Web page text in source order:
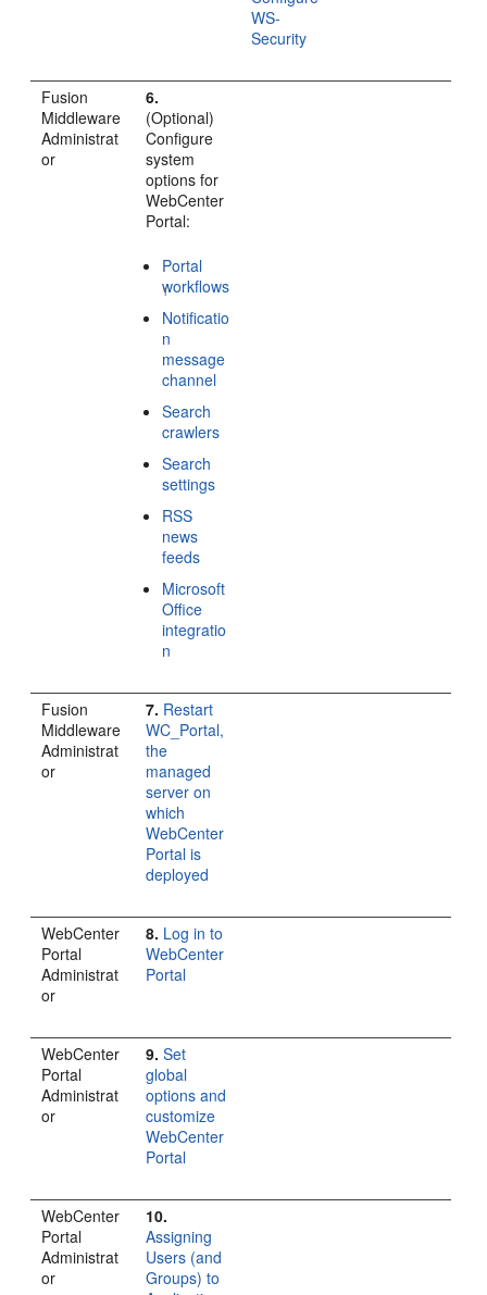
WS-
Security
Fusion
Middleware
Administrat
or
6.
(Optional)
Configure
system
options for
WebCenter
Portal:
Portal
workflows
1
Notificatio
n
message
channel
Search
crawlers
Search
settings
RSS
news
feeds
Microsoft
Office
integratio
n
Fusion
Middleware
Administrat
or
7. Restart
WC_Portal,
the
managed
server on
which
WebCenter
Portal is
deployed
WebCenter
Portal
Administrat
or
8. Log in to
WebCenter
Portal
WebCenter
Portal
Administrat
or
9. Set
global
options and
customize
WebCenter
Portal
WebCenter
Portal
Administrat
or
10.
Assigning
Users (and
Groups) to